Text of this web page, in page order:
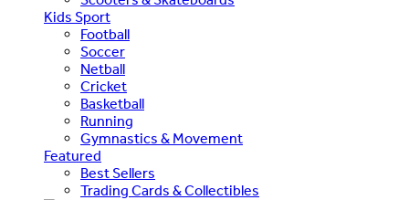
Kids Sport
Football
Soccer
Netball
Cricket
Basketball
Running
Gymnastics & Movement
Featured
Best Sellers
Trading Cards & Collectibles